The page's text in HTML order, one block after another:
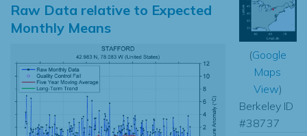
Raw Data relative to Expected
Monthly Means
(Google
Maps
View)
Berkeley ID
#38737